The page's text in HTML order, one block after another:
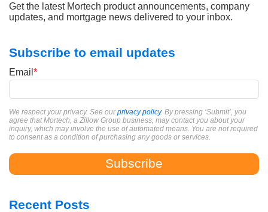
Get the latest Mortech product announcements, company
updates, and mortgage news delivered to your inbox.
Subscribe to email updates
Email *
We respect your privacy. See ourprivacy policy. By pressing ‘Submit’, you
agree that Mortech, a Zillow Group business, may contact you about your
inquiry, which may involve the use of automated means. You are not required
to consent as a condition of purchasing any goods or services.
Recent Posts